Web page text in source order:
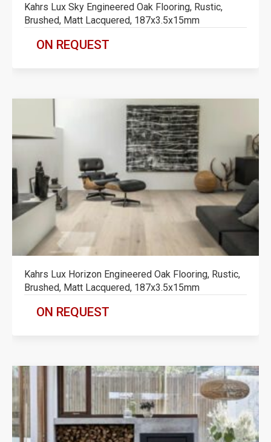
Kahrs Lux Sky Engineered Oak Flooring, Rustic,
Brushed, Matt Lacquered, 187x3.5x15mm
ON REQUEST
Kahrs Lux Horizon Engineered Oak Flooring, Rustic,
Brushed, Matt Lacquered, 187x3.5x15mm
ON REQUEST